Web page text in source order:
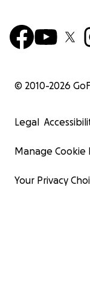
© 2010-2026
Legal
Manage Cookie
Your Privacy